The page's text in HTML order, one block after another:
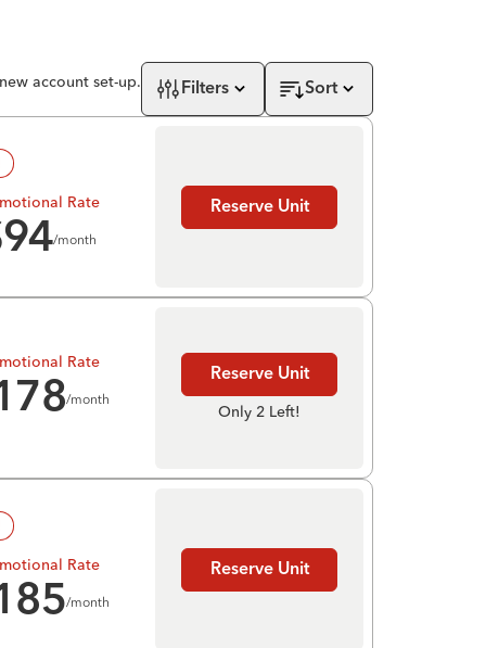
account set-up.
Filters Sort
Rate
94/month
Reserve Unit
Rate
/month
Reserve Unit
Only 2 Left!
Rate
/month
Reserve Unit